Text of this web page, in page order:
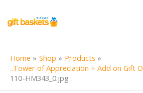
content
Home Shop
Products
..Tower of Appreciation + Add on Gift
110-HM343_0.jpg